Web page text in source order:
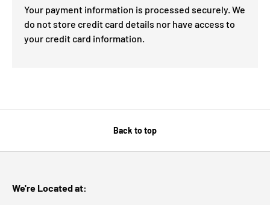
Your payment information is processed securely. We
do not store credit card details nor have access to
your credit card information.
Back to top
We're Located at: